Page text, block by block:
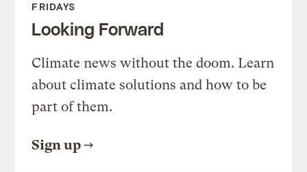
FRIDAYS
Looking Forward
Climate news without the doom. Learn
about climate solutions and how to be
part of them.
Sign up